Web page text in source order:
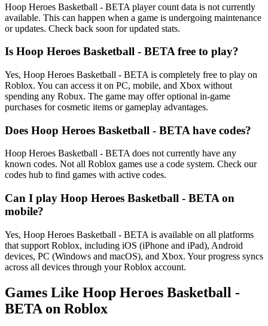
Hoop Heroes Basketball - BETA player count data is not currently
available. This can happen when a game is undergoing maintenance
or updates. Check back soon for updated stats.
Is Hoop Heroes Basketball - BETA free to play?
Yes, Hoop Heroes Basketball - BETA is completely free to play on
Roblox. You can access it on PC, mobile, and Xbox without
spending any Robux. The game may offer optional in-game
purchases for cosmetic items or gameplay advantages.
Does Hoop Heroes Basketball - BETA have codes?
Hoop Heroes Basketball - BETA does not currently have any
known codes. Not all Roblox games use a code system. Check our
codes hub to find games with active codes.
Can I play Hoop Heroes Basketball - BETA on
mobile?
Yes, Hoop Heroes Basketball - BETA is available on all platforms
that support Roblox, including iOS (iPhone and iPad), Android
devices, PC (Windows and macOS), and Xbox. Your progress syncs
across all devices through your Roblox account.
Games Like Hoop Heroes Basketball -
BETA on Roblox